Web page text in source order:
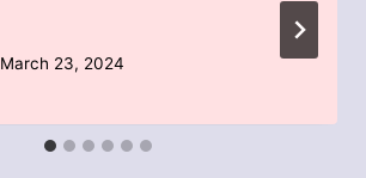
March 23, 2024